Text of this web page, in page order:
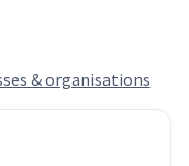
& organisations